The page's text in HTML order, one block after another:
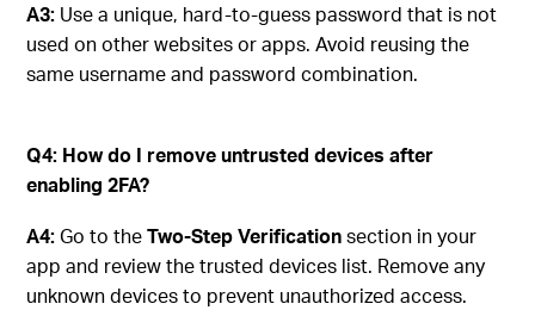
A3: Use a unique, hard-to-guess password that is not
used on other websites or apps. Avoid reusing the
same username and password combination.
Q4: How do I remove untrusted devices after
enabling 2FA?
A4:Go to theTwo-Step Verificationsection in your
app and review the trusted devices list. Remove any
unknown devices to prevent unauthorized access.